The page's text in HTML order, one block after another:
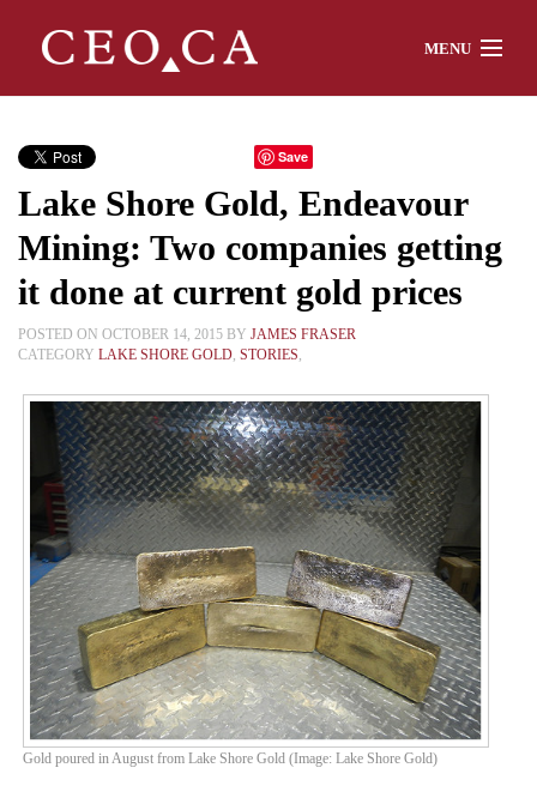
MENU
About
Watch
Chat
Interviews
Events
Search CEO.CA:People, Projects, Capital
Save
Lake Shore Gold, Endeavour
Mining: Two companies getting
it done at current gold prices
POSTED ON OCTOBER 14, 2015 BY JAMES FRASER
CATEGORY LAKE SHORE GOLD, STORIES,
Gold poured in August from Lake Shore Gold (Image: Lake Shore Gold)